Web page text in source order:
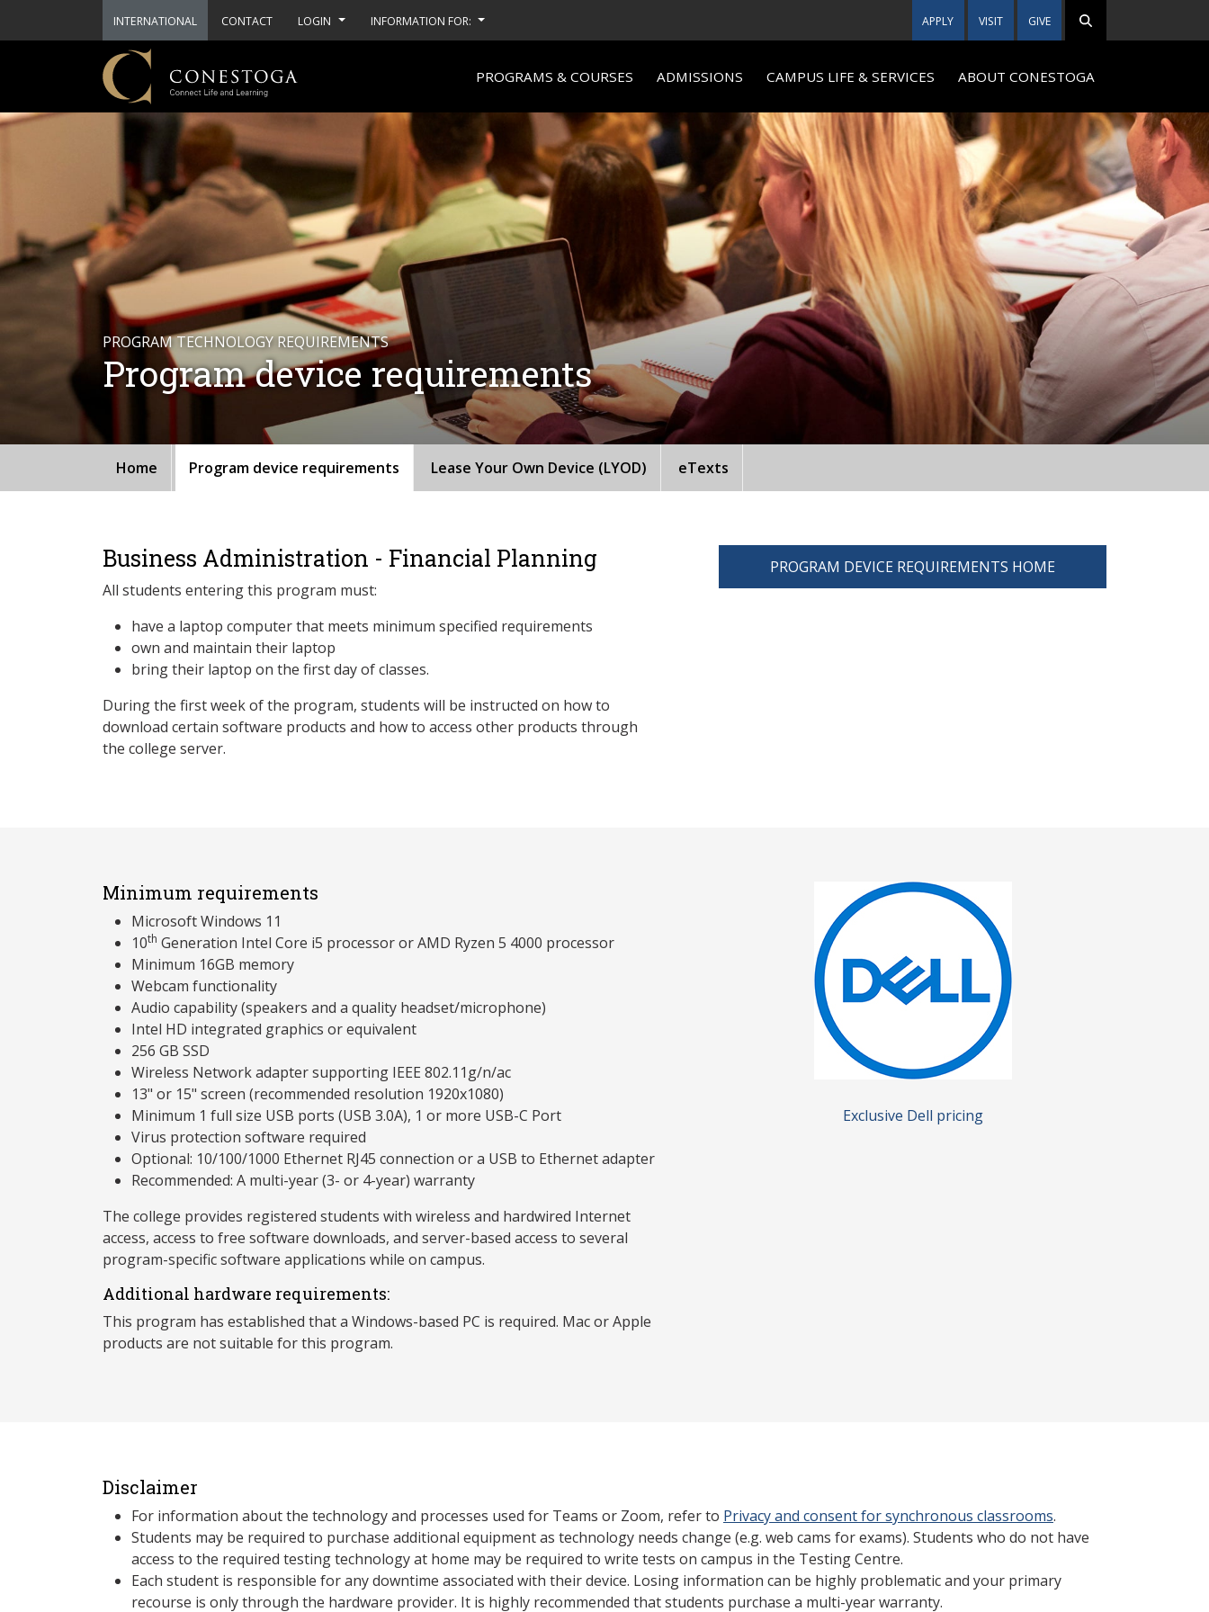
INTERNATIONAL CONTACT LOGIN INFORMATION FOR: APPLY VISIT GIVE
PROGRAMS & COURSES ADMISSIONS CAMPUS LIFE & SERVICES ABOUT CONESTOGA
PROGRAM TECHNOLOGY REQUIREMENTS
Program device requirements
Home Program device requirements Lease Your Own Device (LYOD) eTexts
Business Administration - Financial Planning
All students entering this program must:
have a laptop computer that meets minimum specified requirements
own and maintain their laptop
bring their laptop on the first day of classes.
During the first week of the program, students will be instructed on how to
download certain software products and how to access other products through
the college server.
PROGRAM DEVICE REQUIREMENTS HOME
Minimum requirements
Microsoft Windows 11
10th Generation Intel Core i5 processor or AMD Ryzen 5 4000 processor
Minimum 16GB memory
Webcam functionality
Audio capability (speakers and a quality headset/microphone)
Intel HD integrated graphics or equivalent
256 GB SSD
Wireless Network adapter supporting IEEE 802.11g/n/ac
13" or 15" screen (recommended resolution 1920x1080)
Minimum 1 full size USB ports (USB 3.0A), 1 or more USB-C Port
Virus protection software required
Optional: 10/100/1000 Ethernet RJ45 connection or a USB to Ethernet adapter
Recommended: A multi-year (3- or 4-year) warranty
The college provides registered students with wireless and hardwired Internet
access, access to free software downloads, and server-based access to several
program-specific software applications while on campus.
Additional hardware requirements:
This program has established that a Windows-based PC is required. Mac or Apple
products are not suitable for this program.
Exclusive Dell pricing
Disclaimer
For information about the technology and processes used for Teams or Zoom, refer to Privacy and consent for synchronous classrooms.
Students may be required to purchase additional equipment as technology needs change (e.g. web cams for exams). Students who do not have
access to the required testing technology at home may be required to write tests on campus in the Testing Centre.
Each student is responsible for any downtime associated with their device. Losing information can be highly problematic and your primary
recourse is only through the hardware provider. It is highly recommended that students purchase a multi-year warranty.